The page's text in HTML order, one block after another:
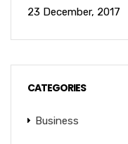
23 December, 2017
CATEGORIES
Business